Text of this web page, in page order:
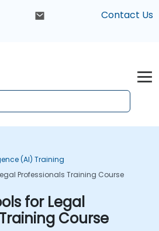
Contact Us
(AI) Training
Professionals Training Course
for Legal
Course